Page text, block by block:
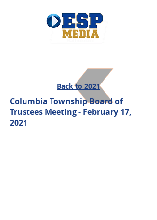
Back to 2021
Columbia Township Board of
Trustees Meeting - February 17,
2021